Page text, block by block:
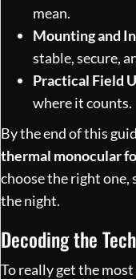
mean.
Mounting and
stable, secure,
Practical Field
where it counts.
By the end of this
thermal monocular
choose the right one,
the night.
Decoding the
To really get the